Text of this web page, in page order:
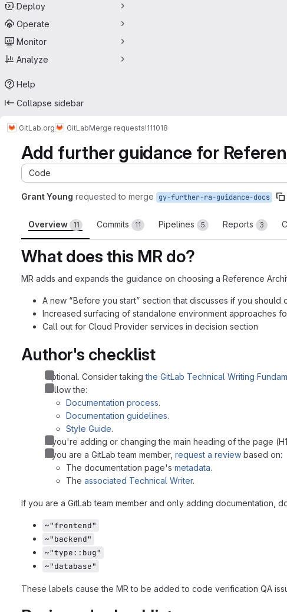
Deploy
Operate
Monitor
Analyze
Help
Collapse sidebar
GitLab.org GitLabMerge requests!111018
Add further guidance for
Code
Grant Young requested to merge gy-further-ra-guidance-docs
Overview 11 Commits 11 Pipelines 5 Reports 3
What does this MR do?
MR adds and expands the guidance on choosing a Reference
A new “Before you start” section that discusses if you
Increased surfacing of standalone environment approaches
Call out for Cloud Provider services in decision section
Author's checklist
Optional. Consider takingthe GitLab Technical Writing
Follow the:
Documentation process.
Documentation guidelines.
Style Guide.
If you're adding or changing the main heading of the page
If you are a GitLab team member, request a review based on:
The documentation page's metadata.
The associated Technical Writer.
If you are a GitLab team member and only adding documentation,
~"frontend"
~"backend"
~"type::bug"
~"database"
These labels cause the MR to be added to code verification QA